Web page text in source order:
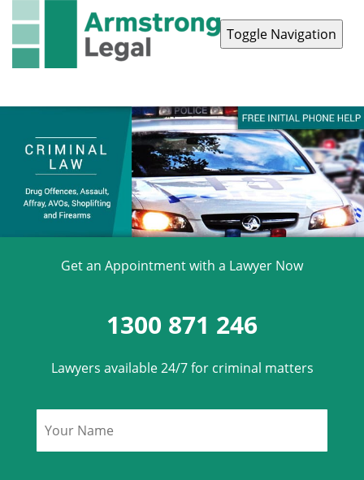
Toggle Navigation
Get an Appointment with a Lawyer Now
1300 871 246
Lawyers available 24/7 for criminal matters